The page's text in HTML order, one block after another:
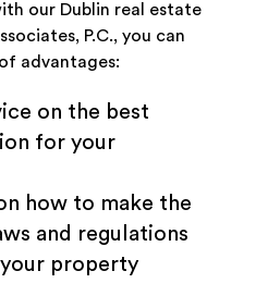
our Dublin real estate
P.C., you can
advantages:
on the best
for your
how to make the
and regulations
property